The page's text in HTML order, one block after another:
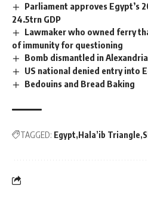
Parliament approves Egypt’s
24.5trn GDP
Lawmaker who owned ferry
of immunity for questioning
Bomb dismantled in Alexandria
US national denied entry into
Bedouins and Bread Baking
TAGGED: Egypt Hala’ib Triangle